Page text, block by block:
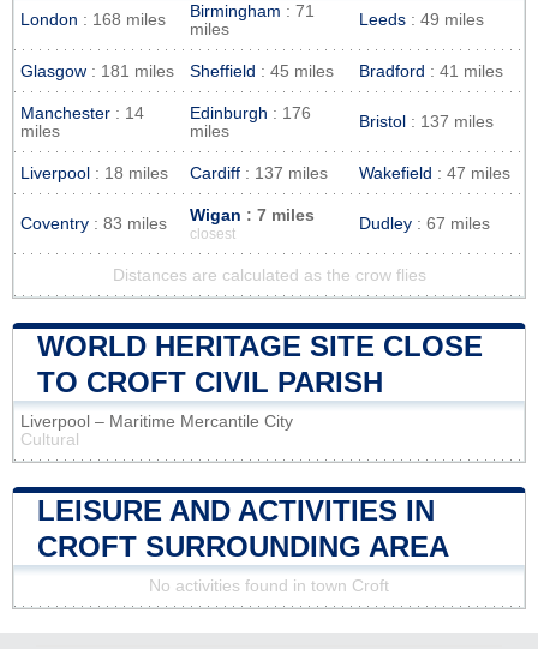
London : 168 miles Birmingham : 71
miles
Leeds : 49 miles
Glasgow : 181 miles Sheffield : 45 miles Bradford : 41 miles
Manchester : 14
miles
Edinburgh : 176
miles
Bristol : 137 miles
Liverpool : 18 miles Cardiff : 137 miles Wakefield : 47 miles
Coventry : 83 miles Wigan : 7 miles
closest
Dudley : 67 miles
Distances are calculated as the crow flies
WORLD HERITAGE SITE CLOSE
TO CROFT CIVIL PARISH
Liverpool – Maritime Mercantile City
Cultural
LEISURE AND ACTIVITIES IN
CROFT SURROUNDING AREA
No activities found in town Croft